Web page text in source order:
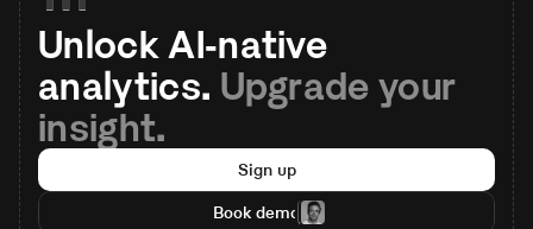
Unlock AI-native
analytics. Upgrade your
insight.
Sign up
Book demo